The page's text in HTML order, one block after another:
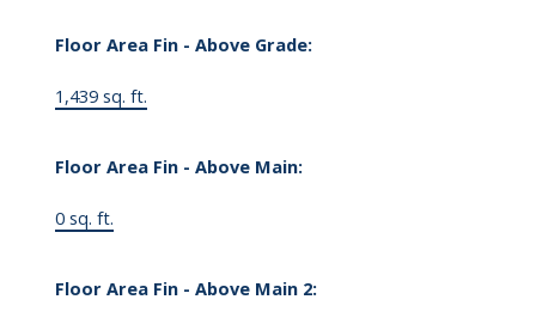
Floor Area Fin - Above Grade:
1,439 sq. ft.
Floor Area Fin - Above Main:
0 sq. ft.
Floor Area Fin - Above Main 2: